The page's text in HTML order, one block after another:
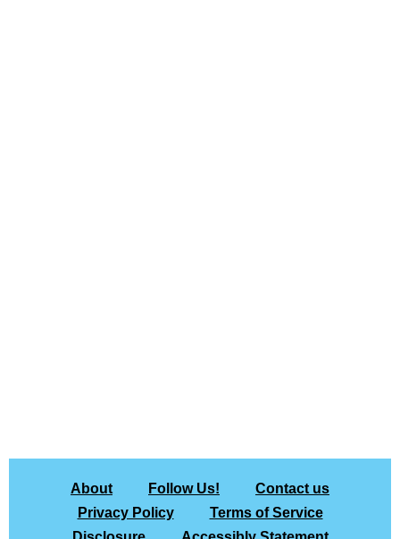
About Follow Us!
Contact us
Privacy Policy
Terms of Service